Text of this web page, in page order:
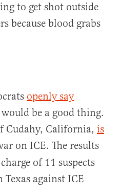
to get shot outside
because blood grabs
openly say
be a good thing.
Cudahy, California, is
on ICE. The results
of 11 suspects
Texas against ICE